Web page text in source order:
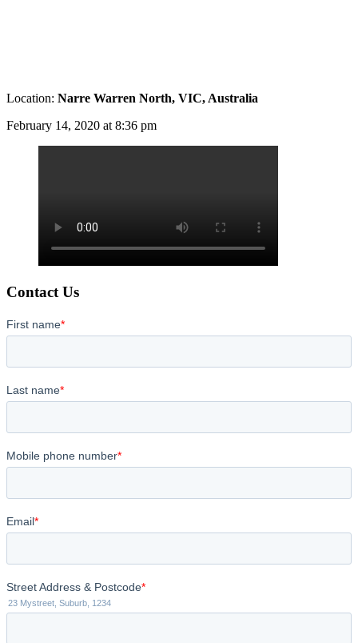
Location: Narre Warren North, VIC, Australia
February 14, 2020 at 8:36 pm
Contact Us